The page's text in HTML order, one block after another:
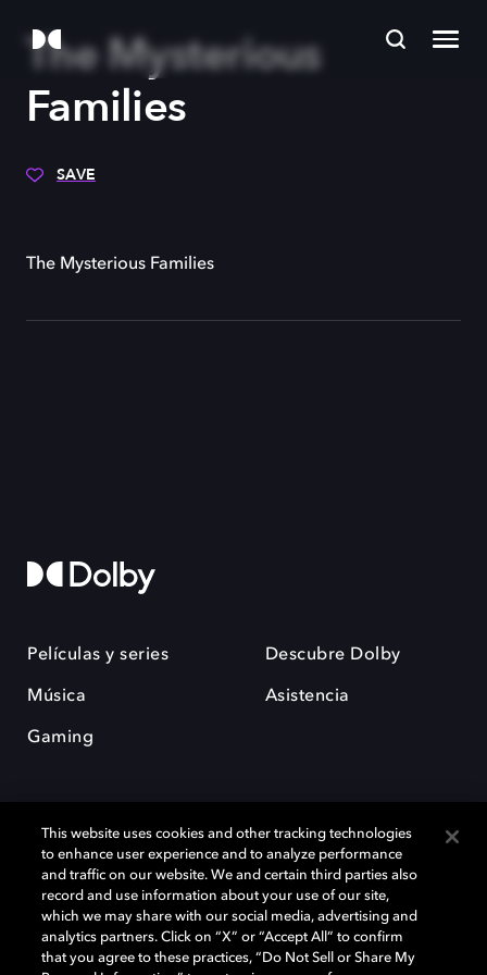
The Mysterious
Families
SAVE
The Mysterious Families
Películas y series
Música
Gaming
Descubre Dolby
Asistencia
Dolby y el símbolo de la doble D son marcas registradas de Dolby
Laboratories Licensing Corporation. Todas las demás marcas
comerciales son propiedad de sus respectivos dueños. 2025 Dolby
Laboratories, Inc. todos los derechos reservados.
This website uses cookies and other tracking technologies
to enhance user experience and to analyze performance
and traffic on our website. We and certain third parties also
record and use information about your use of our site,
which we may share with our social media, advertising and
analytics partners. Click on “X” or “Accept All” to confirm
that you agree to these practices, “Do Not Sell or Share My